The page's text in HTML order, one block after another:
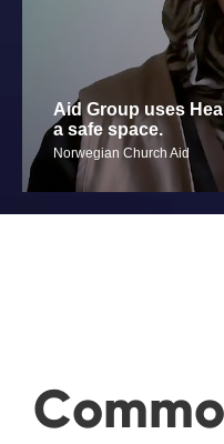
Aid Group uses
a safe space.
Norwegian Church Aid